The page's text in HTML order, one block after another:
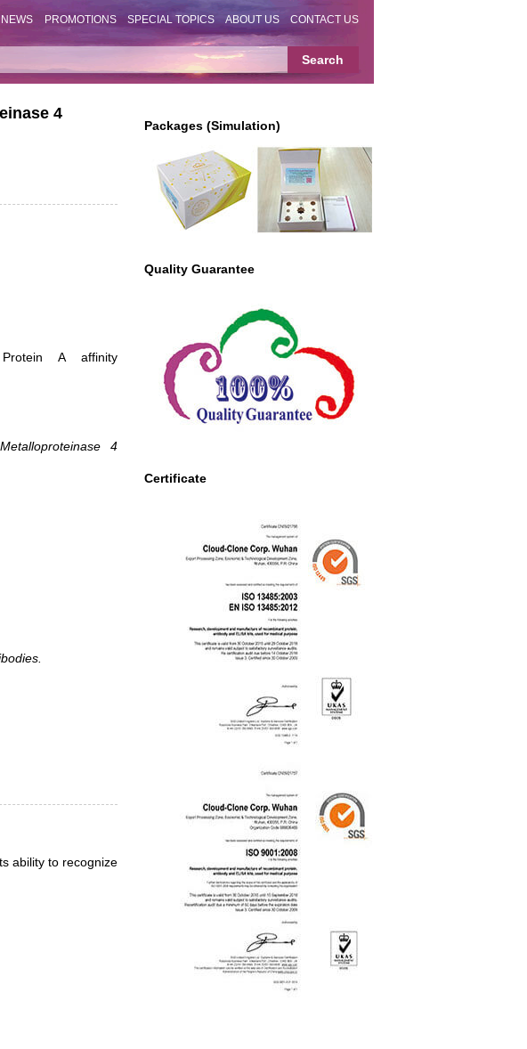
NEWS PROMOTIONS SPECIAL TOPICS ABOUT US CONTACT US
Packages (Simulation)
Quality Guarantee
Certificate
4
A affinity
4
ability to recognize